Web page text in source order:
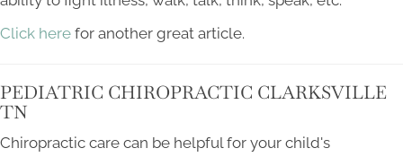
Click here for another great article.
PEDIATRIC CHIROPRACTIC CLARKSVILLE
TN
Chiropractic care can be helpful for your child's